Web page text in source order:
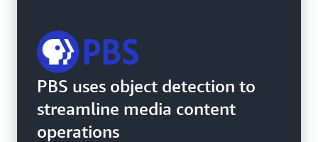
PBS uses object detection to
streamline media content
operations
SDG&E uses Amazon
Rekognition Custom Labels to
detect transformer damage